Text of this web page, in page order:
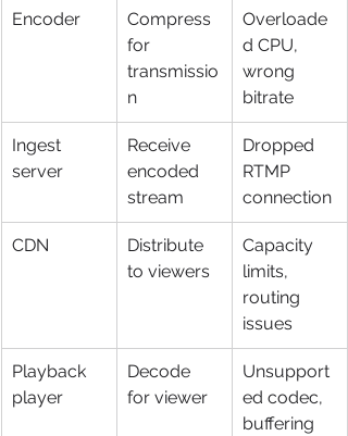
Encoder
Compress
for
transmissio
n
Overloade
d CPU,
wrong
bitrate
Ingest
server
Receive
encoded
stream
Dropped
RTMP
connection
CDN
Distribute
to viewers
Capacity
limits,
routing
issues
Playback
player
Decode
for viewer
Unsupport
ed codec,
buffering